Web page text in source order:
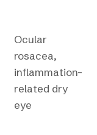
Ocular
rosacea,
inflammation-
related dry
eye